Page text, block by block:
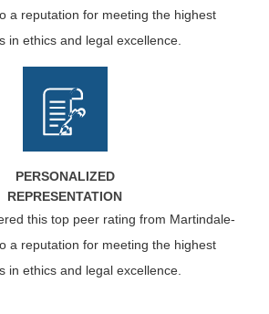
a reputation for meeting the highest
in ethics and legal excellence.
PERSONALIZED
REPRESENTATION
this top peer rating from Martindale-
a reputation for meeting the highest
in ethics and legal excellence.